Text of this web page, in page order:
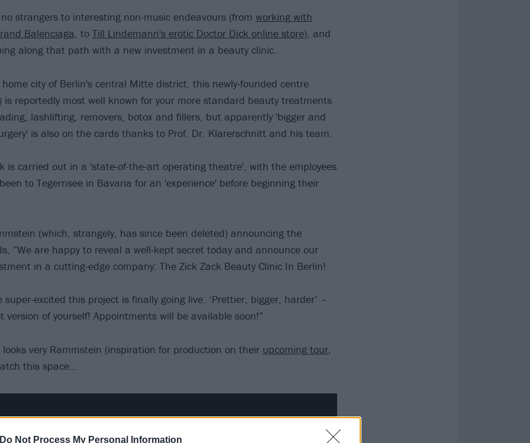
Do Not Process My Personal Information
strangers to interesting non-music endeavours (from working with
Balenciaga, to Till Lindemann's erotic Doctor Dick online store), and
along that path with a new investment in a beauty clinic.
city of Berlin's central Mitte district, this newly-founded centre
is reportedly most well known for your more standard beauty treatments
lashlifting, removers, botox and fillers, but apparently 'bigger and
is also on the cards thanks to Prof. Dr. Klarerschnitt and his team.
is carried out in a 'state-of-the-art operating theatre', with the employees
to Tegernsee in Bavaria for an 'experience' before beginning their
(which, strangely, has since been deleted) announcing the
“We are happy to reveal a well-kept secret today and announce our
in a cutting-edge company: The Zick Zack Beauty Clinic In Berlin!
super-excited this project is finally going live. ‘Prettier, bigger, harder’ –
version of yourself! Appointments will be available soon!”
very Rammstein (inspiration for production on their upcoming tour,
this space…